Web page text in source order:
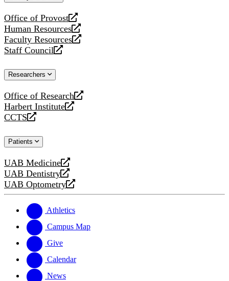
Office of Provost
opens
a
new
website
Human Resources
opens
a
new
Faculty Resources
opens
a
website
Staff Council
opens
new
Researchers
Office of Research
opens
a
new
Harbert Institute
opens
a
website
CCTS
opens
new
Patients
UAB Medicine
opens
a
new
UAB Dentistry
opens
a
website
UAB Optometry
opens
new
website
Athletics
Campus Map
Give
Calendar
News